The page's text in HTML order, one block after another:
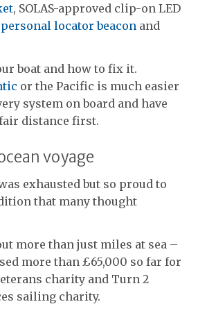
, SOLAS-approved clip-on LED
personal locator beacon and
boat and how to fix it.
or the Pacific is much easier
system on board and have
distance first.
voyage
exhausted but so proud to
that many thought
more than just miles at sea –
more than £65,000 so far for
charity and Turn 2
sailing charity.